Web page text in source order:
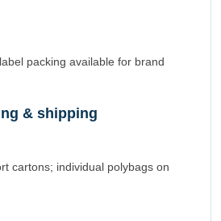
packing available for brand
& shipping
cartons; individual polybags on